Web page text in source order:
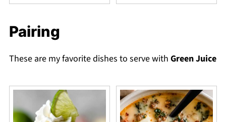
Pairing
These are my favorite dishes to serve with Green Juice